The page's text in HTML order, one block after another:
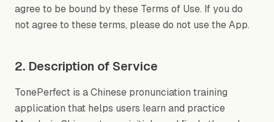
agree to be bound by these Terms of Use. If you do
not agree to these terms, please do not use the App.
2. Description of Service
TonePerfect is a Chinese pronunciation training
application that helps users learn and practice